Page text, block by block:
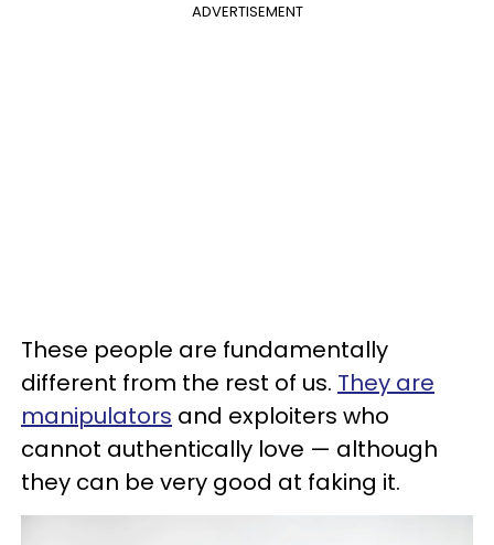
ADVERTISEMENT
These people are fundamentally
different from the rest of us. They are
manipulators and exploiters who
cannot authentically love — although
they can be very good at faking it.